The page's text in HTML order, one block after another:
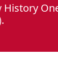
History